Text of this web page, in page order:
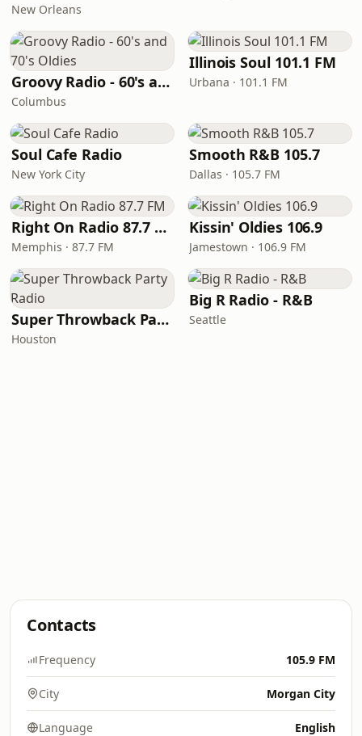
New Orleans
Groovy Radio - 60's and 70's Oldies
Columbus
Illinois Soul 101.1 FM
Urbana · 101.1 FM
Soul Cafe Radio
New York City
Smooth R&B 105.7
Dallas · 105.7 FM
Right On Radio 87.7 FM
Memphis · 87.7 FM
Kissin' Oldies 106.9
Jamestown · 106.9 FM
Super Throwback Party Radio
Houston
Big R Radio - R&B
Seattle
Contacts
Frequency 105.9 FM
City Morgan City
Language English